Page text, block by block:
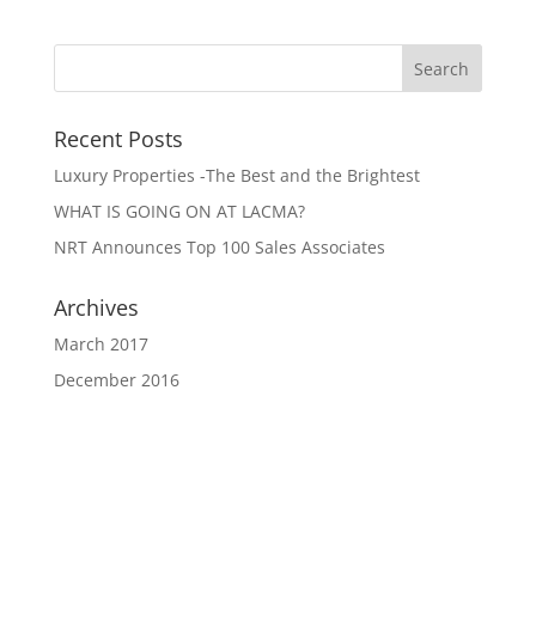
Recent Posts
Luxury Properties -The Best and the Brightest
WHAT IS GOING ON AT LACMA?
NRT Announces Top 100 Sales Associates
Archives
March 2017
December 2016